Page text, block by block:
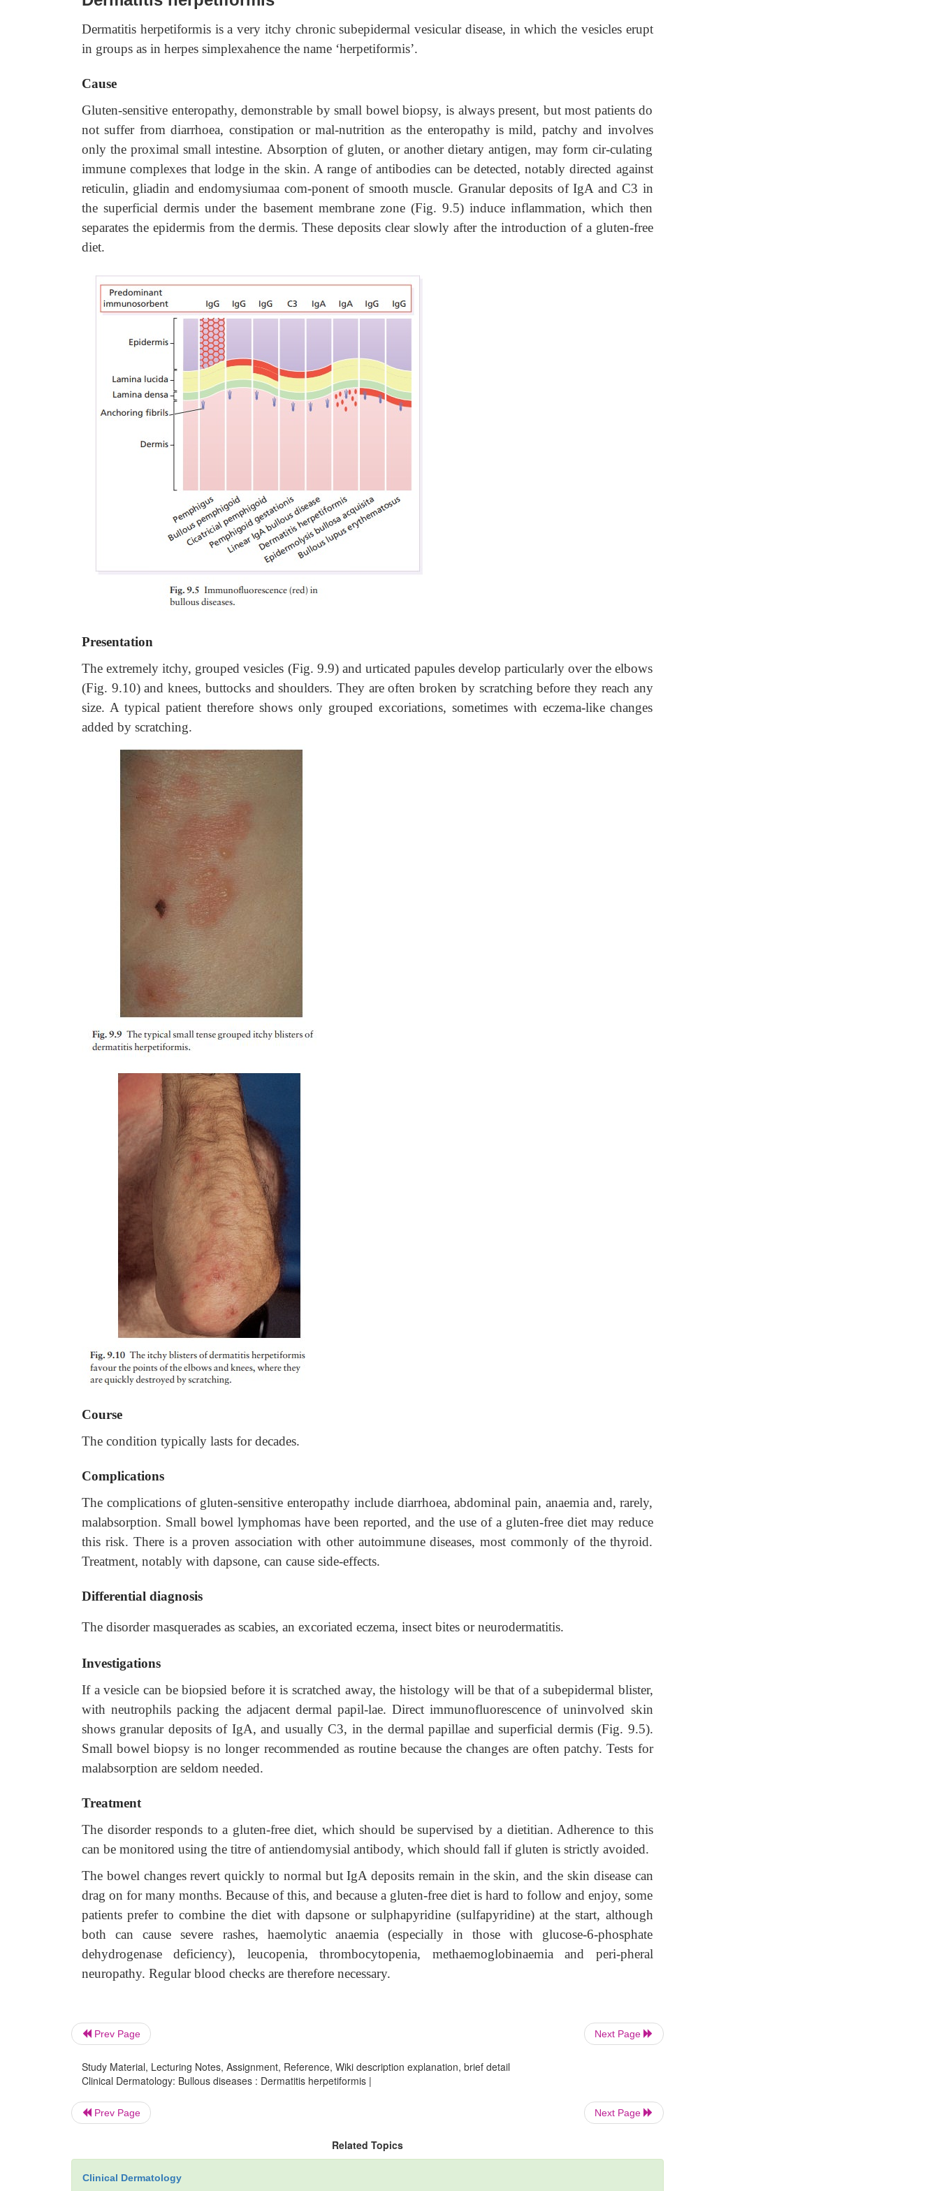
Dermatitis herpetiformis is a very itchy chronic subepidermal vesicular disease, in which the vesicles erupt
in groups as in herpes simplexahence the name ‘herpetiformis’.
Cause
Gluten-sensitive enteropathy, demonstrable by small bowel biopsy, is always present, but most patients do
not suffer from diarrhoea, constipation or mal-nutrition as the enteropathy is mild, patchy and involves
only the proximal small intestine. Absorption of gluten, or another dietary antigen, may form cir-culating
immune complexes that lodge in the skin. A range of antibodies can be detected, notably directed against
reticulin, gliadin and endomysiumaa com-ponent of smooth muscle. Granular deposits of IgA and C3 in
the superficial dermis under the basement membrane zone (Fig. 9.5) induce inflammation, which then
separates the epidermis from the dermis. These deposits clear slowly after the introduction of a gluten-free
diet.
Presentation
The extremely itchy, grouped vesicles (Fig. 9.9) and urticated papules develop particularly over the elbows
(Fig. 9.10) and knees, buttocks and shoulders. They are often broken by scratching before they reach any
size. A typical patient therefore shows only grouped excoriations, sometimes with eczema-like changes
added by scratching.
Course
The condition typically lasts for decades.
Complications
The complications of gluten-sensitive enteropathy include diarrhoea, abdominal pain, anaemia and, rarely,
malabsorption. Small bowel lymphomas have been reported, and the use of a gluten-free diet may reduce
this risk. There is a proven association with other autoimmune diseases, most commonly of the thyroid.
Treatment, notably with dapsone, can cause side-effects.
Differential diagnosis
The disorder masquerades as scabies, an excoriated eczema, insect bites or neurodermatitis.
Investigations
If a vesicle can be biopsied before it is scratched away, the histology will be that of a subepidermal blister,
with neutrophils packing the adjacent dermal papil-lae. Direct immunofluorescence of uninvolved skin
shows granular deposits of IgA, and usually C3, in the dermal papillae and superficial dermis (Fig. 9.5).
Small bowel biopsy is no longer recommended as routine because the changes are often patchy. Tests for
malabsorption are seldom needed.
Treatment
The disorder responds to a gluten-free diet, which should be supervised by a dietitian. Adherence to this
can be monitored using the titre of antiendomysial antibody, which should fall if gluten is strictly avoided.
The bowel changes revert quickly to normal butIgA deposits remain in the skin, and the skin disease can
drag on for many months. Because of this, and because a gluten-free diet is hard to follow and enjoy, some
patients prefer to combine the diet with dapsone or sulphapyridine (sulfapyridine) at the start, although
both can cause severe rashes, haemolytic anaemia (especially in those with glucose-6-phosphate
dehydrogenase deficiency), leucopenia, thrombocytopenia, methaemoglobinaemia and peri-pheral
neuropathy. Regular blood checks are therefore necessary.
Prev Page Next Page
Study Material, Lecturing Notes, Assignment, Reference, Wiki description explanation, brief detail
Clinical Dermatology: Bullous diseases : Dermatitis herpetiformis |
Prev Page Next Page
Related Topics
Clinical Dermatology